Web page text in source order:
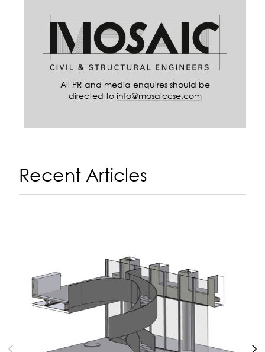
All PR and media enquires should be
directed to info@mosaiccse.com
Recent Articles